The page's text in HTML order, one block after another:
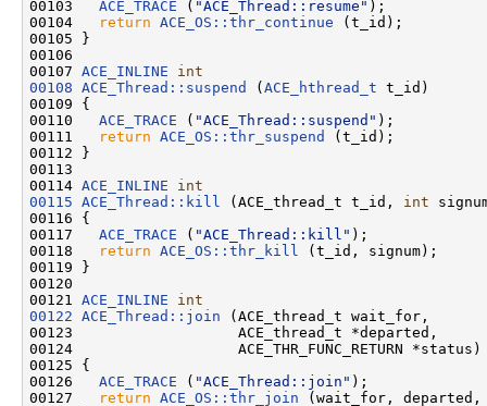
00103 ACE_TRACE ( "ACE_Thread::resume" );
00104
return ACE_OS::thr_continue (t_id);
00105 }
00106
00107 ACE_INLINE
int
00108 ACE_Thread::suspend ( ACE_hthread_t t_id)
00109 {
00110 ACE_TRACE ( "ACE_Thread::suspend" );
00111
return ACE_OS::thr_suspend
(t_id);
00112 }
00113
00114 ACE_INLINE
int
00115 ACE_Thread::kill (ACE_thread_t t_id, int
00116 {
00117 ACE_TRACE ( "ACE_Thread::kill" );
00118
return ACE_OS::thr_kill
(t_id, signum);
00119 }
00120
00121 ACE_INLINE
int
00122 ACE_Thread::join (ACE_thread_t wait_for,
00123                   ACE_thread_t *departed,
00124                   ACE_THR_FUNC_RETURN *status)
00125 {
00126 ACE_TRACE ( "ACE_Thread::join" );
00127
return ACE_OS::thr_join (wait_for,